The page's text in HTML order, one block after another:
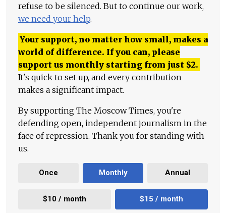
refuse to be silenced. But to continue our work,
we need your help.
Your support, no matter how small, makes a
world of difference. If you can, please
support us monthly starting from just $2.
It's quick to set up, and every contribution
makes a significant impact.
By supporting The Moscow Times, you're
defending open, independent journalism in the
face of repression. Thank you for standing with
us.
Once Monthly Annual
$10 / month $15 / month